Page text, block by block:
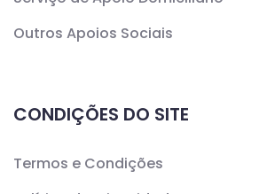
Outros Apoios Sociais
CONDIÇÕES DO SITE
Termos e Condições